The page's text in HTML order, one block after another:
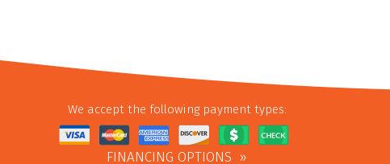
We accept the following payment types:
FINANCING OPTIONS